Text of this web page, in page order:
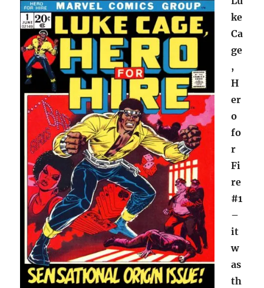
ke
Ca
ge
,
H
er
o
fo
r
Fi
re
#1
–
it
w
as
th